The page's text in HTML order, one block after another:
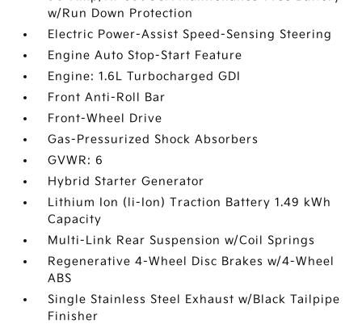
w/Run Down Protection
Electric Power-Assist Speed-Sensing Steering
Engine Auto Stop-Start Feature
Engine: 1.6L Turbocharged GDI
Front Anti-Roll Bar
Front-Wheel Drive
Gas-Pressurized Shock Absorbers
GVWR: 6
Hybrid Starter Generator
Lithium Ion (li-Ion) Traction Battery 1.49 kWh
Capacity
Multi-Link Rear Suspension w/Coil Springs
Regenerative 4-Wheel Disc Brakes w/4-Wheel
ABS
Single Stainless Steel Exhaust w/Black Tailpipe
Finisher